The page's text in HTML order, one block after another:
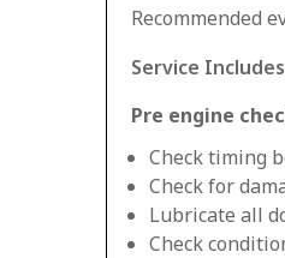
Recommended
Service
Pre engine
Check timing
Check for
Lubricate all
Check